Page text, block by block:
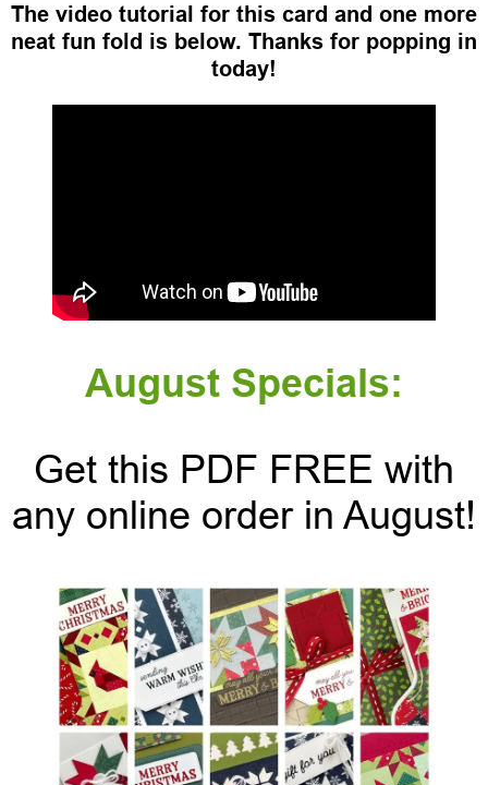
The video tutorial for this card and one more
neat fun fold is below. Thanks for popping in
today!
August Specials:
Get this PDF FREE with
any online order in August!